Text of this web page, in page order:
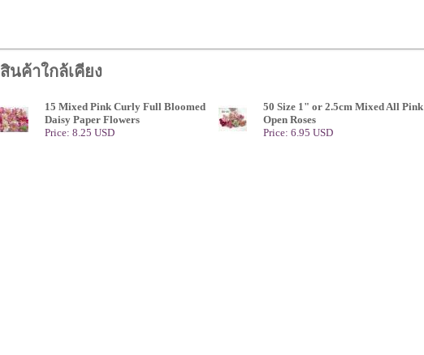
สินค้าใกล้เคียง
15 Mixed Pink Curly Full Bloomed
Daisy Paper Flowers
Price: 8.25 USD
50 Size 1" or 2.5cm Mixed All Pink
Open Roses
Price: 6.95 USD